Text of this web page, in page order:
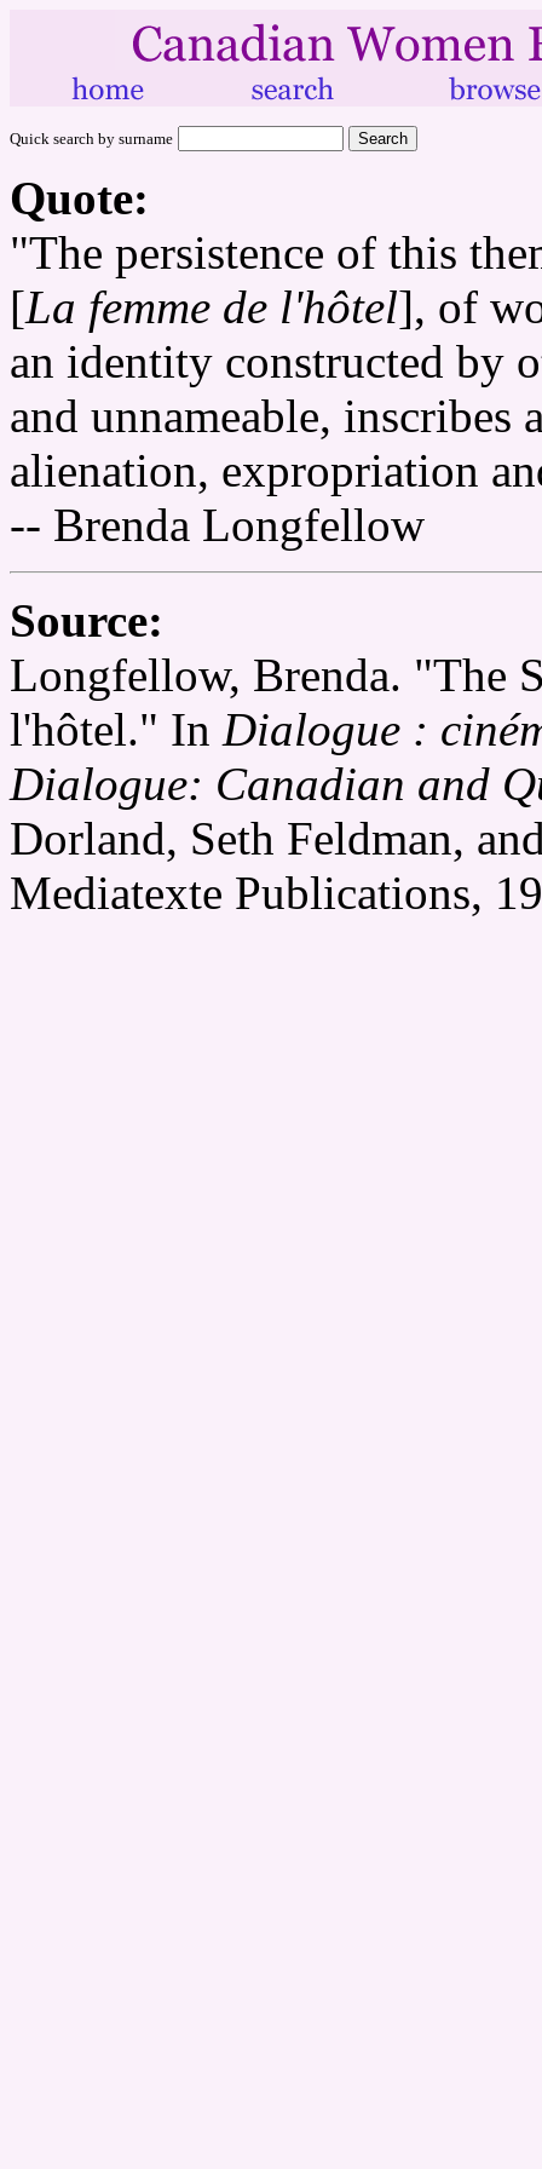
Quick search by surname
Quote:
"The persistence of this
[La femme de l'hôtel], of
an identity constructed by
and unnameable,
alienation, expropriation
-- Brenda Longfellow
Source:
Longfellow, Brenda. "The
l'hôtel." In Dialogue :
Dialogue: Canadian and
Dorland, Seth Feldman,
Mediatexte Publications,